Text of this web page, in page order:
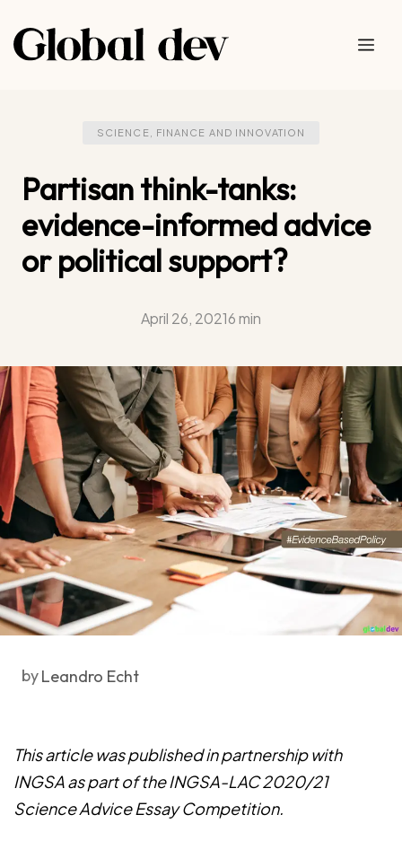
to
content
SCIENCE, FINANCE AND INNOVATION
Partisan think-tanks:
evidence-informed advice
or political support?
April 26, 20216 min
byLeandro Echt
This article was published in partnership with
INGSA as part of the INGSA-LAC 2020/21
Science Advice Essay Competition.